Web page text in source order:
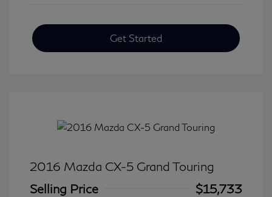
Get Started
2016 Mazda CX-5 Grand Touring
Selling Price
$15,733